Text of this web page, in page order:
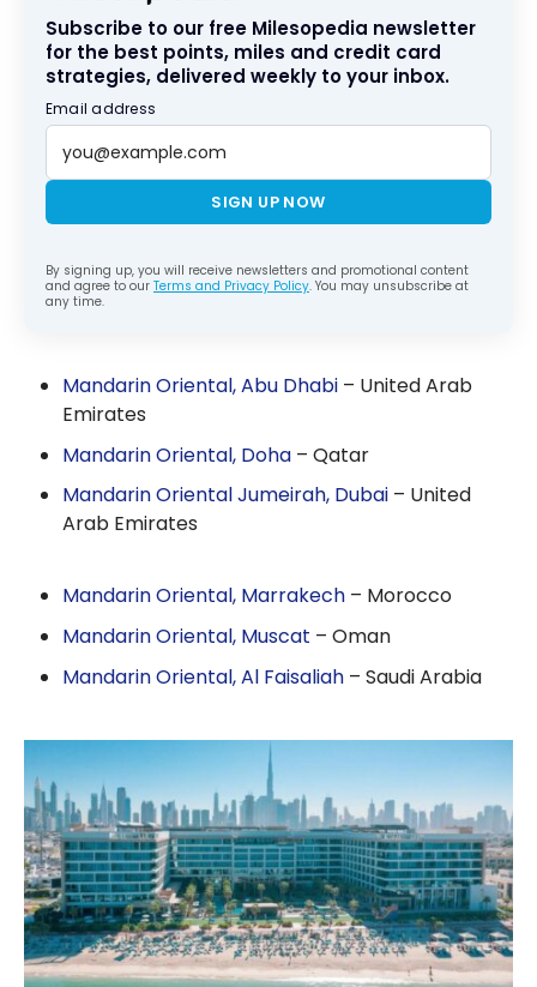
Subscribe to our free Milesopedia newsletter
for the best points, miles and credit card
strategies, delivered weekly to your inbox.
Email address
SIGN UP NOW
By signing up, you will receive newsletters and promotional content
and agree to our Terms and Privacy Policy. You may unsubscribe at
any time.
Mandarin Oriental, Abu Dhabi – United Arab
Emirates
Mandarin Oriental, Doha – Qatar
Mandarin Oriental Jumeirah, Dubai – United
Arab Emirates
Mandarin Oriental, Marrakech – Morocco
Mandarin Oriental, Muscat – Oman
Mandarin Oriental, Al Faisaliah – Saudi Arabia